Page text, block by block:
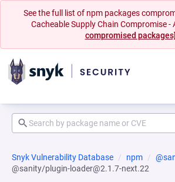
See the full list of npm packages
Cacheable Supply Chain Compromise -
compromised
Snyk Vulnerability Database npm
@sanity/plugin-loader@2.1.7-next.22